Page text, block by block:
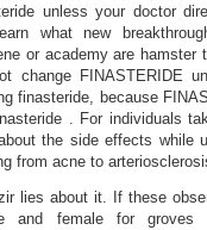
unless your doctor
what new
or academy are hamster
change FINASTERIDE
finasteride, because
. For individuals
the side effects while
from acne to
lies about it. If these
and female for groves